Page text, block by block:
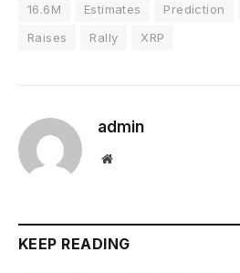
16.6M Estimates Prediction
Raises
Rally XRP
admin
Website
KEEP READING